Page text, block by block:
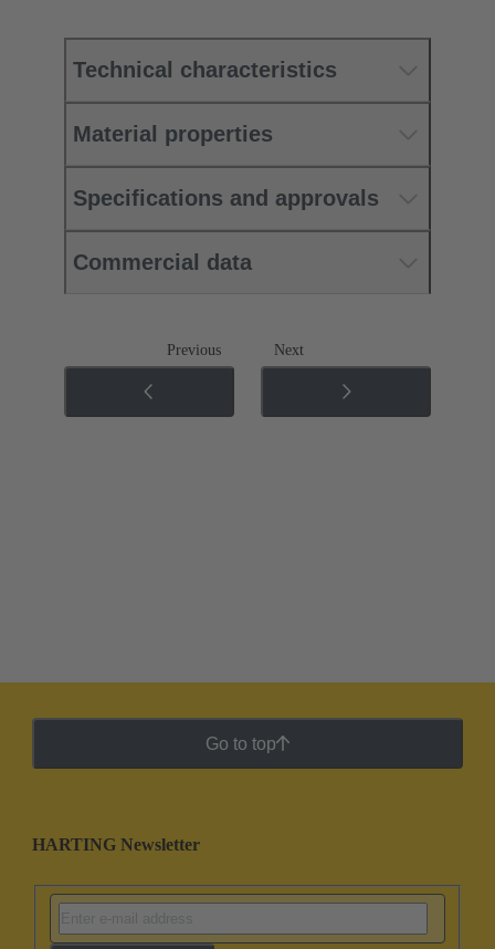
Technical characteristics
Material properties
Specifications and approvals
Commercial data
Previous Next
Go to top
HARTING Newsletter